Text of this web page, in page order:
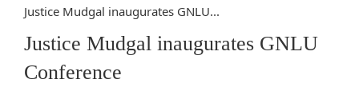
Justice Mudgal inaugurates GNLU...
Justice Mudgal inaugurates GNLU
Conference